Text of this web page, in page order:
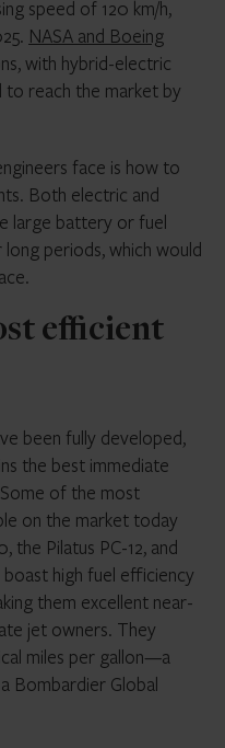
speed of 120 km/h,
NASA and Boeing
with hybrid-electric
to reach the market by
face is how to
Both electric and
large battery or fuel
periods, which would
efficient
been fully developed,
the best immediate
of the most
on the market today
the Pilatus PC-12, and
high fuel efficiency
them excellent near-
jet owners. They
miles per gallon—a
Bombardier Global